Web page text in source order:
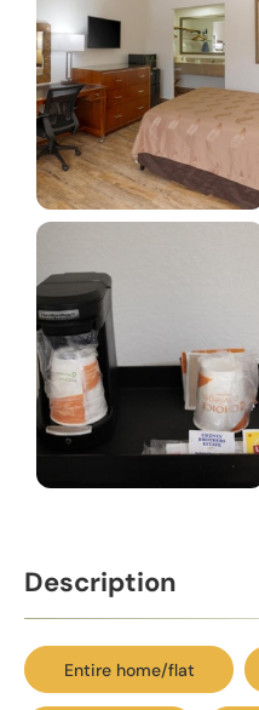
Description
Entire home/flat